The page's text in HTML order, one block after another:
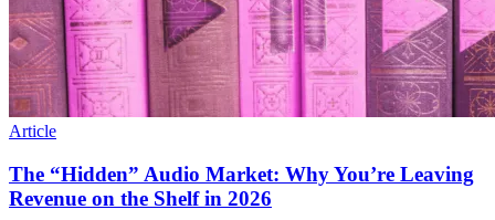
Article
The “Hidden” Audio Market: Why You’re Leaving
Revenue on the Shelf in 2026